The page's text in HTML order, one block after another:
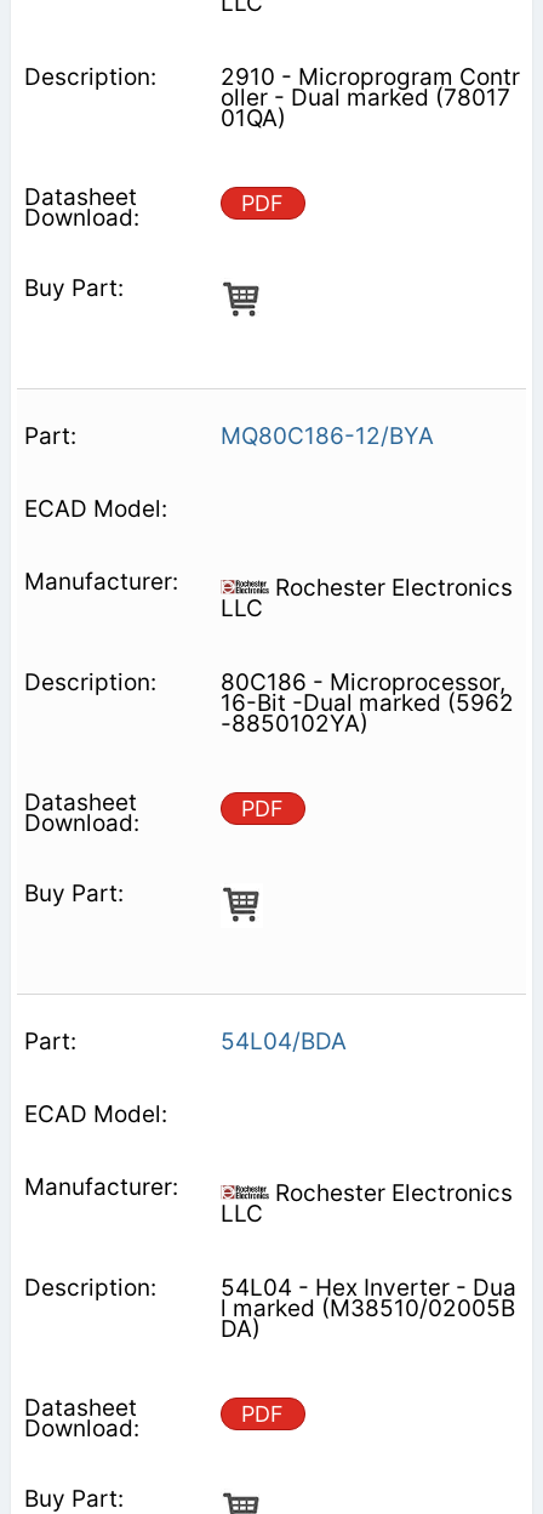
2910 - Microprogram Contr
oller - Dual marked (78017
01QA)
PDF
MQ80C186-12/BYA
Rochester Electronics
LLC
80C186 - Microprocessor,
16-Bit -Dual marked (5962
-8850102YA)
PDF
54L04/BDA
Rochester Electronics
LLC
54L04 - Hex Inverter - Dua
l marked (M38510/02005B
DA)
PDF